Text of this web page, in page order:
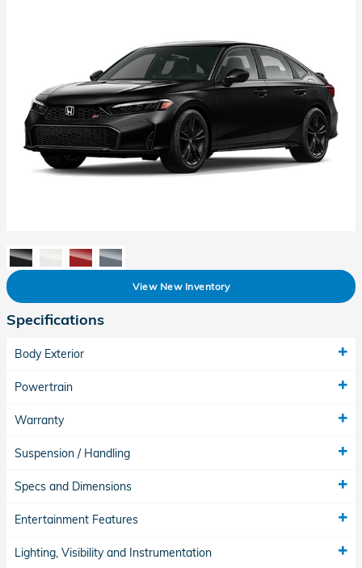
View New Inventory
Specifications
Body Exterior
Powertrain
Warranty
Suspension / Handling
Specs and Dimensions
Entertainment Features
Lighting, Visibility and Instrumentation